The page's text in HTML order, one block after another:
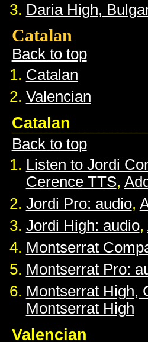
Daria High,
Catalan
Back to top
Catalan
Valencian
Catalan
Back to top
Listen to Jordi
Cerence TTS,
Jordi Pro: audio,
Jordi High: audio,
Montserrat
Montserrat Pro:
Montserrat High,
Montserrat High
Valencian